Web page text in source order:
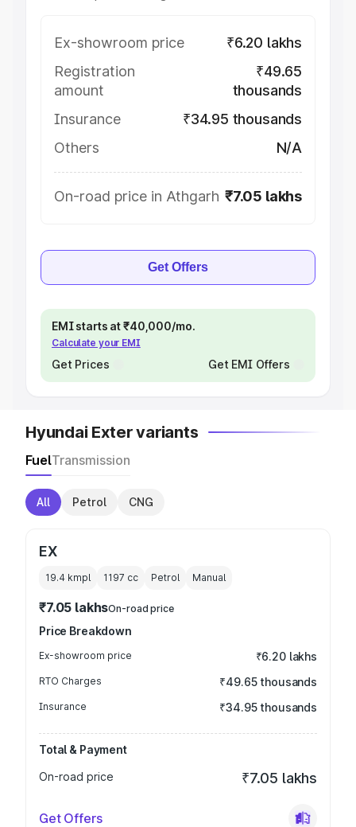
Ex-showroom price
₹6.20 lakhs
Registration
amount
₹49.65
thousands
Insurance
₹34.95 thousands
Others
N/A
On-road price in Athgarh ₹7.05 lakhs
Get Offers
EMI starts at ₹40,000/mo.
Calculate your EMI
Get Prices Get EMI Offers
Hyundai Exter variants
FuelTransmission
All Petrol CNG
EX
19.4 kmpl 1197 cc Petrol Manual
₹7.05 lakhsOn-road price
Price Breakdown
Ex-showroom price ₹6.20 lakhs
RTO Charges ₹49.65 thousands
Insurance ₹34.95 thousands
Total & Payment
On-road price
₹7.05 lakhs
Get Offers